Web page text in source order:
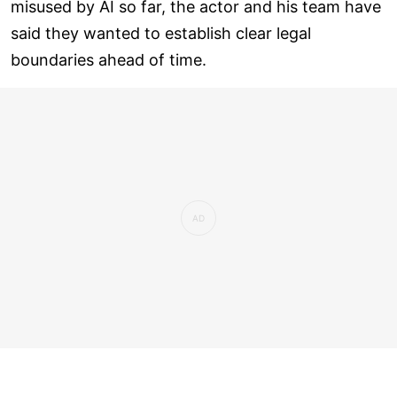
misused by AI so far, the actor and his team have
said they wanted to establish clear legal
boundaries ahead of time.